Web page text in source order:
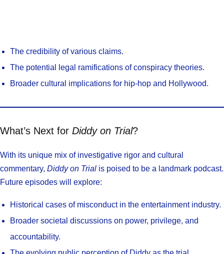
The credibility of various claims.
The potential legal ramifications of conspiracy theories.
Broader cultural implications for hip-hop and Hollywood.
What’s Next for Diddy on Trial?
With its unique mix of investigative rigor and cultural
commentary, Diddy on Trial is poised to be a landmark podcast.
Future episodes will explore:
Historical cases of misconduct in the entertainment industry.
Broader societal discussions on power, privilege, and
accountability.